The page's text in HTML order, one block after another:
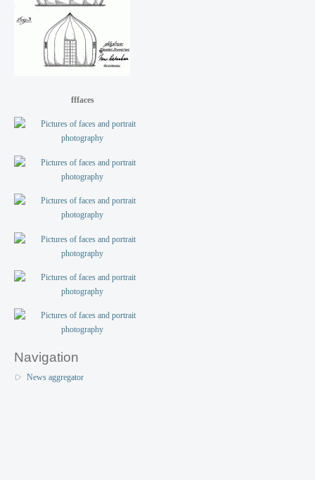
fffaces
Navigation
News aggregator